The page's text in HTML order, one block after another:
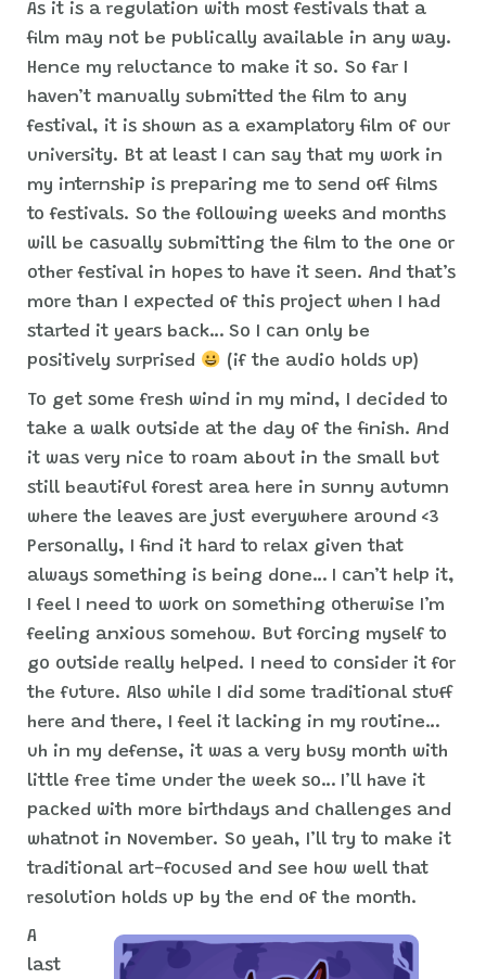
As it is a regulation with most festivals that a
film may not be publically available in any way.
Hence my reluctance to make it so. So far I
haven’t manually submitted the film to any
festival, it is shown as a examplatory film of our
university. Bt at least I can say that my work in
my internship is preparing me to send off films
to festivals. So the following weeks and months
will be casually submitting the film to the one or
other festival in hopes to have it seen. And that’s
more than I expected of this project when I had
started it years back… So I can only be
positively surprised
(if the audio holds up)
To get some fresh wind in my mind, I decided to
take a walk outside at the day of the finish. And
it was very nice to roam about in the small but
still beautiful forest area here in sunny autumn
where the leaves are just everywhere around <3
Personally, I find it hard to relax given that
always something is being done… I can’t help it,
I feel I need to work on something otherwise I’m
feeling anxious somehow. But forcing myself to
go outside really helped. I need to consider it for
the future. Also while I did some traditional stuff
here and there, I feel it lacking in my routine…
uh in my defense, it was a very busy month with
little free time under the week so… I’ll have it
packed with more birthdays and challenges and
whatnot in November. So yeah, I’ll try to make it
traditional art-focused and see how well that
resolution holds up by the end of the month.
A
last